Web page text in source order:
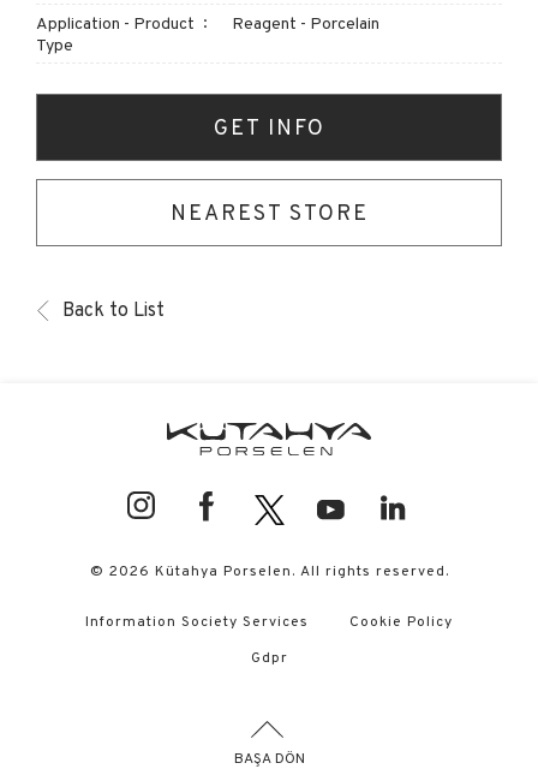
Application - Product
Type
Reagent - Porcelain
GET INFO
NEAREST STORE
Back to List
© 2026 Kütahya Porselen. All rights reserved.
Information Society Services
Cookie Policy
Gdpr
BAŞA DÖN